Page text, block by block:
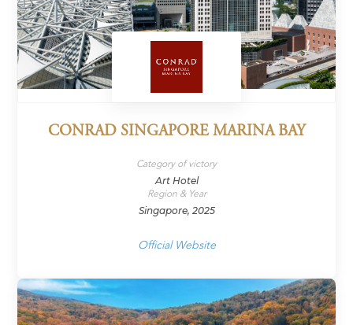
CONRAD SINGAPORE MARINA BAY
Category of victory
Art Hotel
Region & Year
Singapore, 2025
Official Website